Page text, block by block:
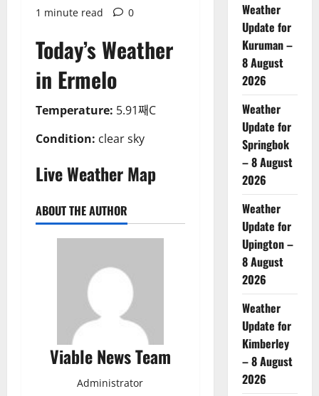
1 minute read
0
Today’s Weather
in Ermelo
Temperature: 5.91째C
Condition: clear sky
Live Weather Map
ABOUT THE AUTHOR
Viable News Team
Administrator
Weather
Update for
Kuruman –
8 August
2026
Weather
Update for
Springbok
– 8 August
2026
Weather
Update for
Upington –
8 August
2026
Weather
Update for
Kimberley
– 8 August
2026